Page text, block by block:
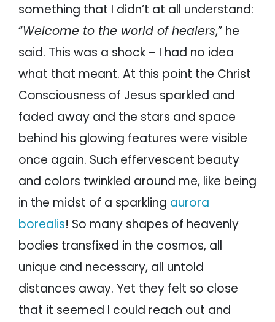
something that I didn’t at all understand:
“Welcome to the world of healers,” he
said. This was a shock – I had no idea
what that meant. At this point the Christ
Consciousness of Jesus sparkled and
faded away and the stars and space
behind his glowing features were visible
once again. Such effervescent beauty
and colors twinkled around me, like being
in the midst of a sparkling aurora
borealis! So many shapes of heavenly
bodies transfixed in the cosmos, all
unique and necessary, all untold
distances away. Yet they felt so close
that it seemed I could reach out and